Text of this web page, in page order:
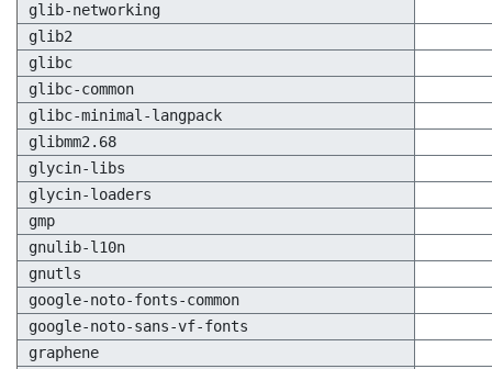
glib-networking
glib2
glibc
glibc-common
glibc-minimal-langpack
glibmm2.68
glycin-libs
glycin-loaders
gmp
gnulib-l10n
gnutls
google-noto-fonts-common
google-noto-sans-vf-fonts
graphene